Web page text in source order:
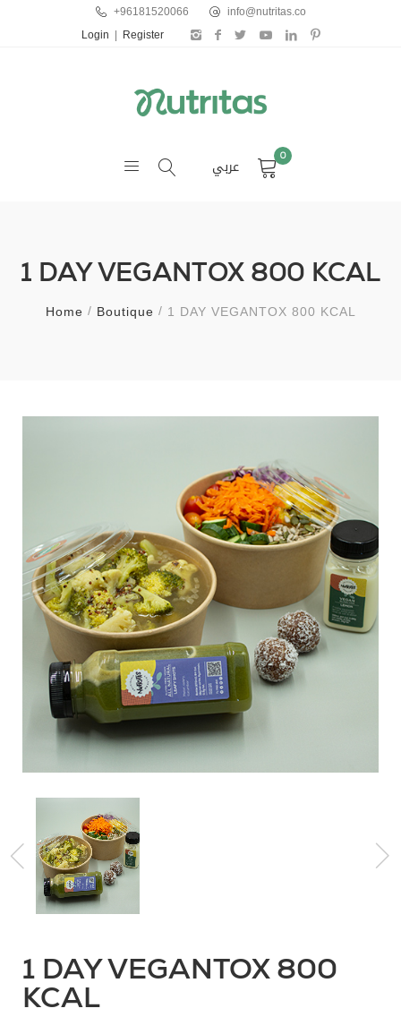
+96181520066 info@nutritas.co
Login Register
عربي 0
1 DAY VEGANTOX 800 KCAL
Home Boutique 1 DAY VEGANTOX 800 KCAL
1 DAY VEGANTOX 800
KCAL